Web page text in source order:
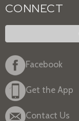
CONNECT
Facebook
Get the App
Contact Us